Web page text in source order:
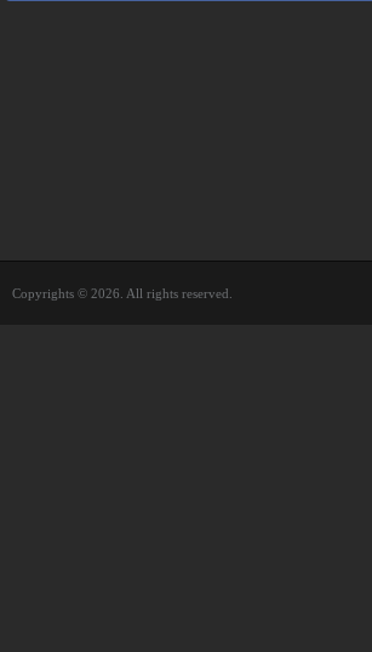
Copyrights © 2026. All rights reserved.